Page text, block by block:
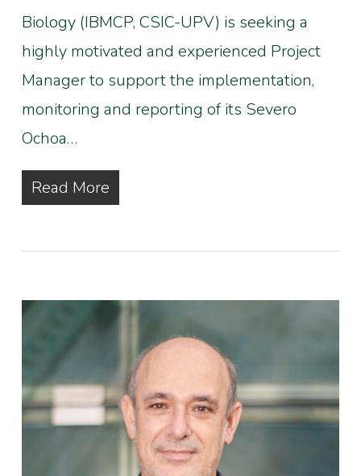
Biology (IBMCP, CSIC-UPV) is seeking a
highly motivated and experienced Project
Manager to support the implementation,
monitoring and reporting of its Severo
Ochoa…
Read More